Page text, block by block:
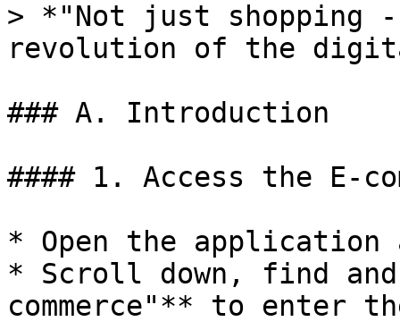
> *"Not just shopping
revolution of the
### A. Introduction
#### 1. Access the E-
* Open the
* Scroll down, find
commerce"** to enter